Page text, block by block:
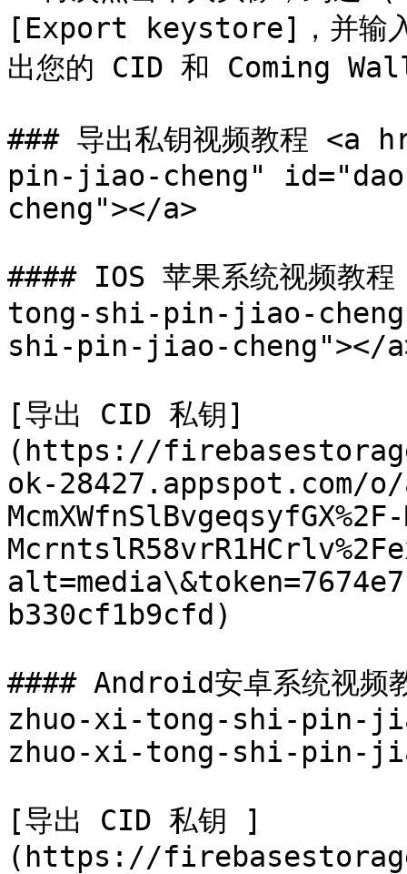
[Export keystore]，并输
出您的 CID 和 Coming
### 导出私钥视频教程
pin-jiao-cheng"
cheng"></a>
#### IOS 苹果系统视频
tong-shi-pin-jiao-
shi-pin-jiao-cheng"></
[导出 CID 私钥]
(https://
ok-28427.appspot.com/o/
b330cf1b9cfd)
#### Android安卓系统视
zhuo-xi-tong-shi-pin-
zhuo-xi-tong-shi-pin-
[导出 CID 私钥 ]
(https://